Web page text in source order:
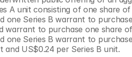
A unit consisting of one share
one Series B warrant to
warrant to purchase one share
one Series B warrant to
US$0.24 per Series B unit.
Desci
Therapies
Environment
Longevity
Psychedelics